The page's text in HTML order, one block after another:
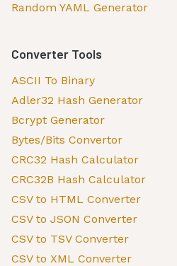
Random YAML Generator
Converter Tools
ASCII To Binary
Adler32 Hash Generator
Bcrypt Generator
Bytes/Bits Convertor
CRC32 Hash Calculator
CRC32B Hash Calculator
CSV to HTML Converter
CSV to JSON Converter
CSV to TSV Converter
CSV to XML Converter